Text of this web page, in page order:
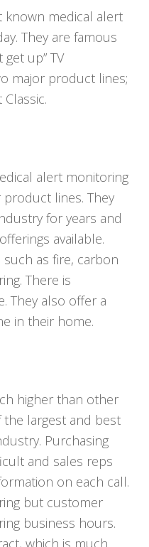
known medical alert
They are famous
get up” TV
major product lines;
alert monitoring
lines. They
for years and
available.
as fire, carbon
There is
They also offer a
in their home.
higher than other
the largest and best
Purchasing
and sales reps
on each call.
but customer
business hours.
which is much